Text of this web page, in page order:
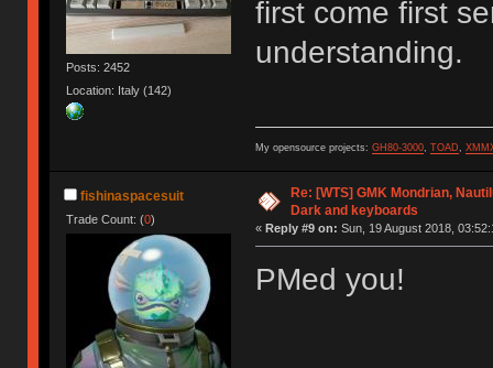
Posts: 2452
Location: Italy (142)
first come first
understanding.
My opensource projects: GH80-3000, TOAD,
fishinaspacesuit
Trade Count: (0)
Re: [WTS] GMK Mondrian,
Dark and keyboards
« Reply #9 on: Sun, 19 August 2018,
PMed you!